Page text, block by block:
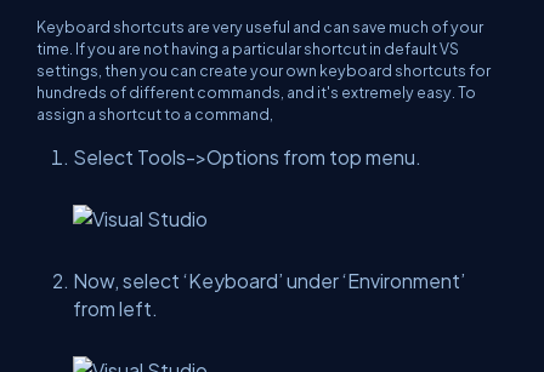
Keyboard shortcuts are very useful and can save much of your
time. If you are not having a particular shortcut in default VS
settings, then you can create your own keyboard shortcuts for
hundreds of different commands, and it's extremely easy. To
assign a shortcut to a command,
Select Tools->Options from top menu.
Now, select ‘Keyboard’ under ‘Environment’
from left.